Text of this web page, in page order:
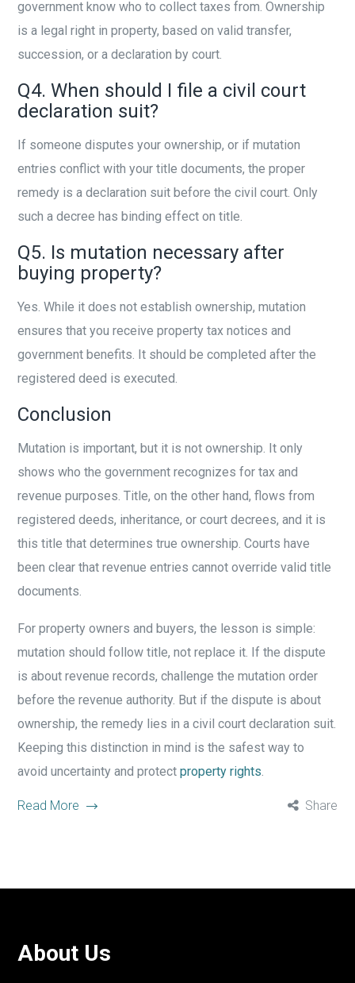
government know who to collect taxes from. Ownership
is a legal right in property, based on valid transfer,
succession, or a declaration by court.
Q4. When should I file a civil court
declaration suit?
If someone disputes your ownership, or if mutation
entries conflict with your title documents, the proper
remedy is a declaration suit before the civil court. Only
such a decree has binding effect on title.
Q5. Is mutation necessary after
buying property?
Yes. While it does not establish ownership, mutation
ensures that you receive property tax notices and
government benefits. It should be completed after the
registered deed is executed.
Conclusion
Mutation is important, but it is not ownership. It only
shows who the government recognizes for tax and
revenue purposes. Title, on the other hand, flows from
registered deeds, inheritance, or court decrees, and it is
this title that determines true ownership. Courts have
been clear that revenue entries cannot override valid title
documents.
For property owners and buyers, the lesson is simple:
mutation should follow title, not replace it. If the dispute
is about revenue records, challenge the mutation order
before the revenue authority. But if the dispute is about
ownership, the remedy lies in a civil court declaration suit.
Keeping this distinction in mind is the safest way to
avoid uncertainty and protectproperty rights.
Read More Share
About Us